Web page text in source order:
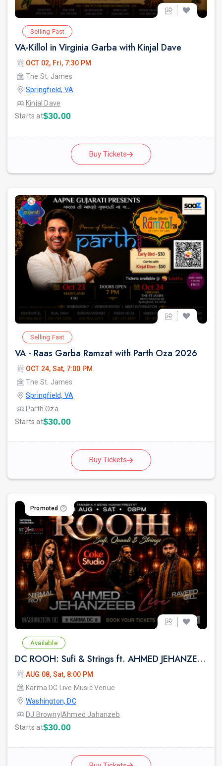
Selling Fast
VA-Killol in Virginia Garba with Kinjal Dave
OCT 02, Fri, 7:30 PM
The St. James
Springfield, VA
Kinjal Dave
Starts at$30.00
Buy Tickets
Selling Fast
VA - Raas Garba Ramzat with Parth Oza 2026
OCT 24, Sat, 7:00 PM
The St. James
Springfield, VA
Parth Oza
Starts at$30.00
Buy Tickets
Promoted
Available
DC ROOH: Sufi & Strings ft. AHMED JEHANZEB, NIRMAL ROY & RAVEED GILL AT Karma
AUG 08, Sat, 8:00 PM
Karma DC Live Music Venue
Washington, DC
DJ Browny|Ahmed Jahanzeb
Starts at$30.00